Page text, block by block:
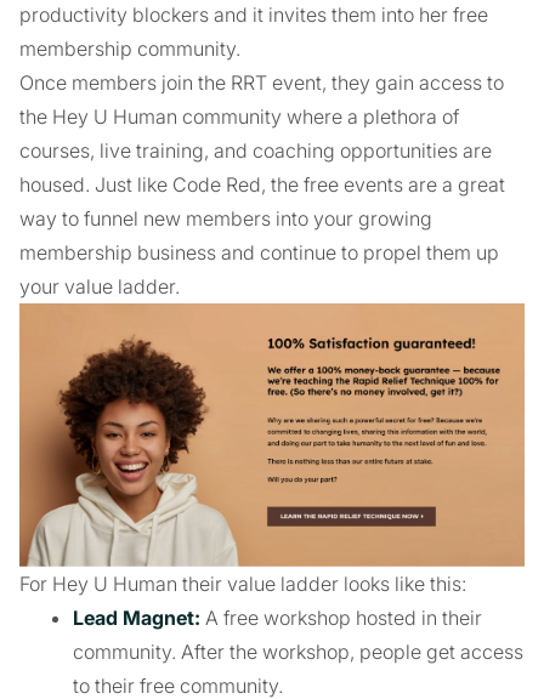
productivity blockers and it invites them into her free
membership community.
Once members join the RRT event, they gain access to
the Hey U Human community where a plethora of
courses, live training, and coaching opportunities are
housed. Just like Code Red, the free events are a great
way to funnel new members into your growing
membership business and continue to propel them up
your value ladder.
For Hey U Human their value ladder looks like this:
Lead Magnet: A free workshop hosted in their
community. After the workshop, people get access
to their free community.